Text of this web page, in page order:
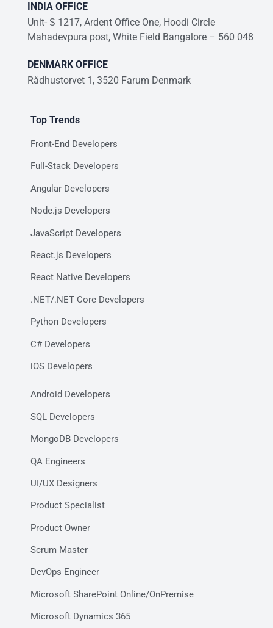
INDIA OFFICE
Unit- S 1217, Ardent Office One, Hoodi Circle
Mahadevpura post, White Field Bangalore – 560 048
DENMARK OFFICE
Rådhustorvet 1, 3520 Farum Denmark
Top Trends
Front-End Developers
Full-Stack Developers
Angular Developers
Node.js Developers
JavaScript Developers
React.js Developers
React Native Developers
.NET/.NET Core Developers
Python Developers
C# Developers
iOS Developers
Android Developers
SQL Developers
MongoDB Developers
QA Engineers
UI/UX Designers
Product Specialist
Product Owner
Scrum Master
DevOps Engineer
Microsoft SharePoint Online/OnPremise
Microsoft Dynamics 365